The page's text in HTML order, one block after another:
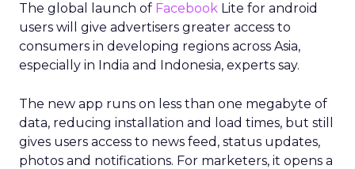
The global launch of Facebook Lite for android
users will give advertisers greater access to
consumers in developing regions across Asia,
especially in India and Indonesia, experts say.
The new app runs on less than one megabyte of
data, reducing installation and load times, but still
gives users access to news feed, status updates,
photos and notifications. For marketers, it opens a